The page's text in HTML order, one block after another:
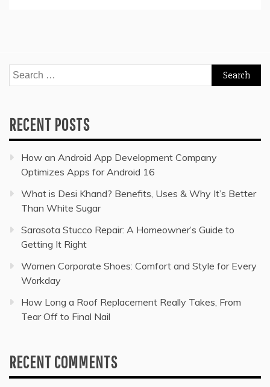
Search
for:
RECENT POSTS
How an Android App Development Company
Optimizes Apps for Android 16
What is Desi Khand? Benefits, Uses & Why It’s Better
Than White Sugar
Sarasota Stucco Repair: A Homeowner’s Guide to
Getting It Right
Women Corporate Shoes: Comfort and Style for Every
Workday
How Long a Roof Replacement Really Takes, From
Tear Off to Final Nail
RECENT COMMENTS